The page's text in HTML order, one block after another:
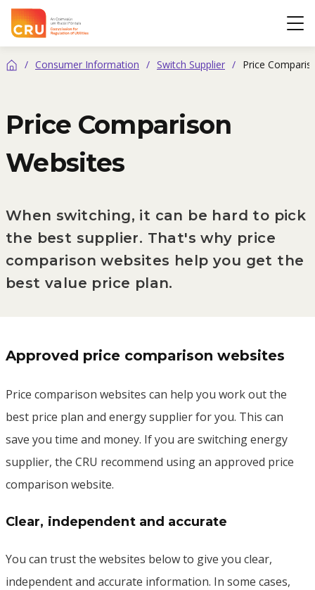
CRU
Home/ Consumer Information / Switch Supplier / Price
Price Comparison
Websites
When switching, it can be hard to pick
the best supplier. That's why price
comparison websites help you get the
best value price plan.
Approved price comparison websites
Price comparison websites can help you work out the
best price plan and energy supplier for you. This can
save you time and money. If you are switching energy
supplier, the CRU recommend using an approved price
comparison website.
Clear, independent and accurate
You can trust the websites below to give you clear,
independent and accurate information. In some cases,